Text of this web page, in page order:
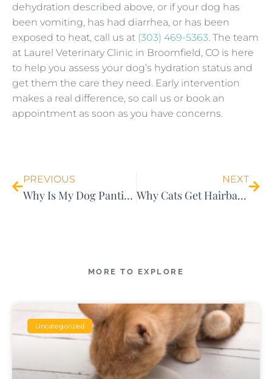
dehydration described above, or if your dog has
been vomiting, has had diarrhea, or has been
exposed to heat, call us at (303) 469-5363. The team
at Laurel Veterinary Clinic in Broomfield, CO is here
to help you assess your dog’s hydration status and
get them the care they need. Early intervention
makes a real difference, so call us or book an
appointment as soon as you have concerns.
PREVIOUS
Why Is My Dog Panting?
NEXT
Why Cats Get Hairballs (And When It’s Actually a Cause for Concern)
MORE TO EXPLORE
Uncategorized